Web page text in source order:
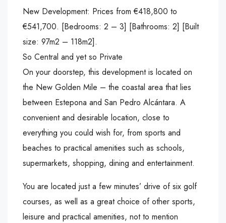
New Development: Prices from €418,800 to
€541,700. [Bedrooms: 2 – 3] [Bathrooms: 2] [Built
size: 97m2 – 118m2].
So Central and yet so Private
On your doorstep, this development is located on
the New Golden Mile – the coastal area that lies
between Estepona and San Pedro Alcántara. A
convenient and desirable location, close to
everything you could wish for, from sports and
beaches to practical amenities such as schools,
supermarkets, shopping, dining and entertainment.
You are located just a few minutes’ drive of six golf
courses, as well as a great choice of other sports,
leisure and practical amenities, not to mention